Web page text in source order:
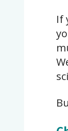
If